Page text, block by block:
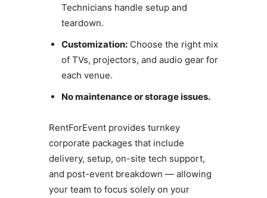
Technicians handle setup and
teardown.
Customization:Choose the right mix
of TVs, projectors, and audio gear for
each venue.
No maintenance or storage issues.
RentForEvent provides turnkey
corporate packages that include
delivery, setup, on-site tech support,
and post-event breakdown — allowing
your team to focus solely on your